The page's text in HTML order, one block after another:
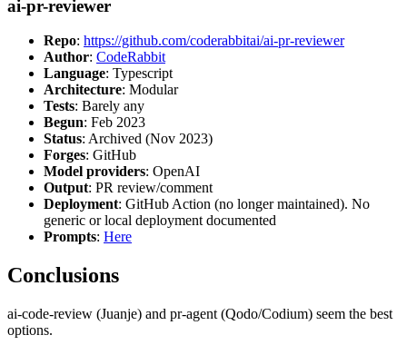
ai-pr-reviewer
Repo: https://github.com/coderabbitai/ai-pr-reviewer
Author: CodeRabbit
Language: Typescript
Architecture: Modular
Tests: Barely any
Begun: Feb 2023
Status: Archived (Nov 2023)
Forges: GitHub
Model providers: OpenAI
Output: PR review/comment
Deployment: GitHub Action (no longer maintained). No
generic or local deployment documented
Prompts: Here
Conclusions
ai-code-review (Juanje) and pr-agent (Qodo/Codium) seem the best
options.